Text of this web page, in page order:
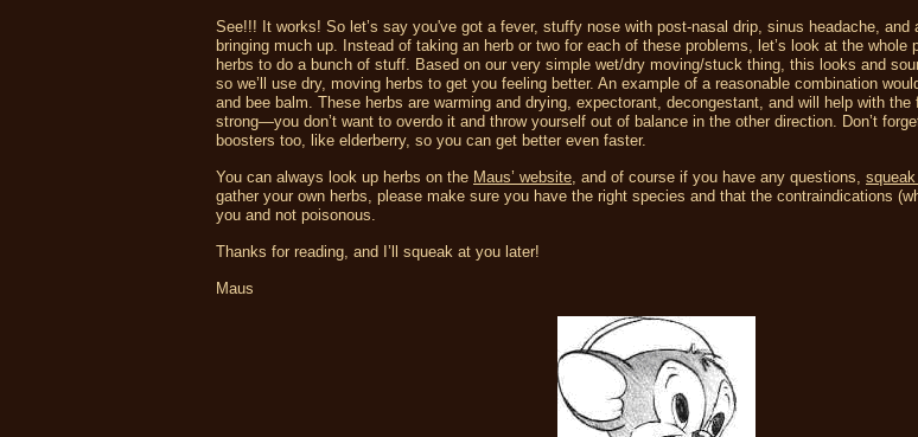
See!!! It works! So let’s say you've got a fever, stuffy nose with post-nasal drip, sinus headache, and
bringing much up. Instead of taking an herb or two for each of these problems, let’s look at the whole
herbs to do a bunch of stuff. Based on our very simple wet/dry moving/stuck thing, this looks and
so we’ll use dry, moving herbs to get you feeling better. An example of a reasonable combination
and bee balm. These herbs are warming and drying, expectorant, decongestant, and will help with
strong—you don’t want to overdo it and throw yourself out of balance in the other direction. Don’t
boosters too, like elderberry, so you can get better even faster.
You can always look up herbs on the Maus’ website, and of course if you have any questions,
gather your own herbs, please make sure you have the right species and that the contraindications
you and not poisonous.
Thanks for reading, and I’ll squeak at you later!
Maus